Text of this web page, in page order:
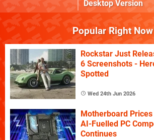
Desktop Version
Popular Right Now
Rockstar Just
6 Screenshots -
Spotted
Wed 24th Jun 2026
Motherboard
AI-Fuelled PC
Continues